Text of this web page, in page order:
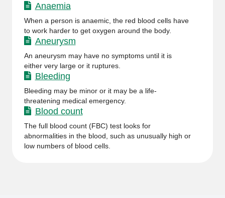
Anaemia
When a person is anaemic, the red blood cells have
to work harder to get oxygen around the body.
Aneurysm
An aneurysm may have no symptoms until it is
either very large or it ruptures.
Bleeding
Bleeding may be minor or it may be a life-
threatening medical emergency.
Blood count
The full blood count (FBC) test looks for
abnormalities in the blood, such as unusually high or
low numbers of blood cells.